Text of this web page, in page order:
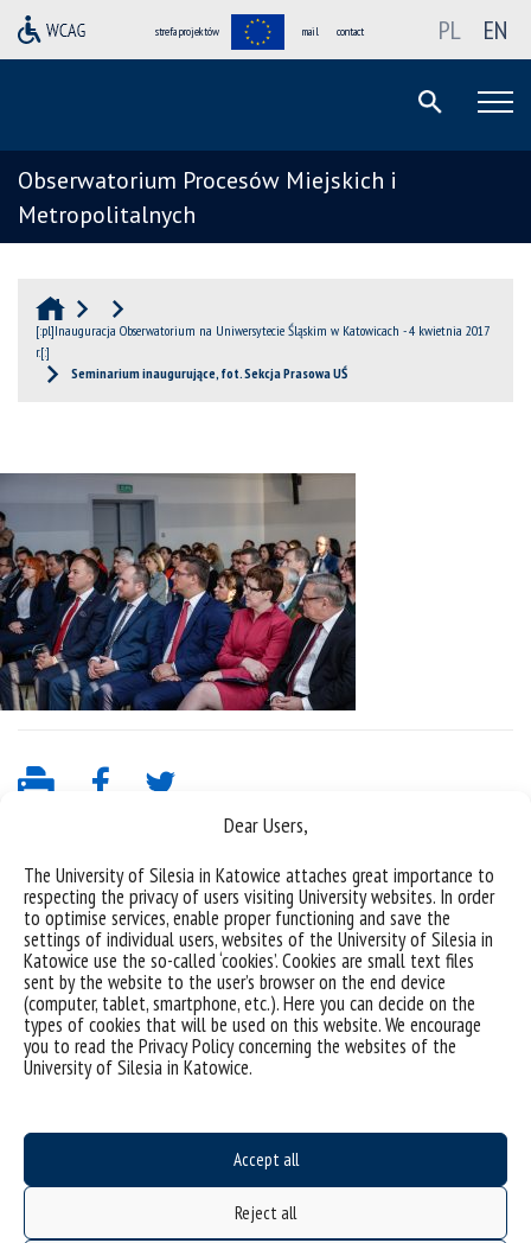
Dear Users,
The University of Silesia in Katowice attaches great importance to
respecting the privacy of users visiting University websites. In order
to optimise services, enable proper functioning and save the
settings of individual users, websites of the University of Silesia in
Katowice use the so-called ‘cookies’. Cookies are small text files
sent by the website to the user’s browser on the end device
(computer, tablet, smartphone, etc.). Here you can decide on the
types of cookies that will be used on this website. We encourage
you to read the Privacy Policy concerning the websites of the
University of Silesia in Katowice.
Accept all
Reject all
strefa projektów mail contact PL EN
Obserwatorium Procesów Miejskich i
Metropolitalnych
[:pl]Inauguracja Obserwatorium na Uniwersytecie Śląskim w Katowicach - 4 kwietnia 2017
r.[:]
Seminarium inaugurujące, fot. Sekcja Prasowa UŚ
Data availability statement
sitemap